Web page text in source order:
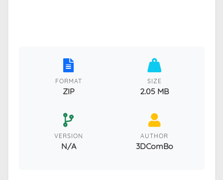
FORMAT
ZIP
SIZE
2.05 MB
VERSION
N/A
AUTHOR
3DComBo